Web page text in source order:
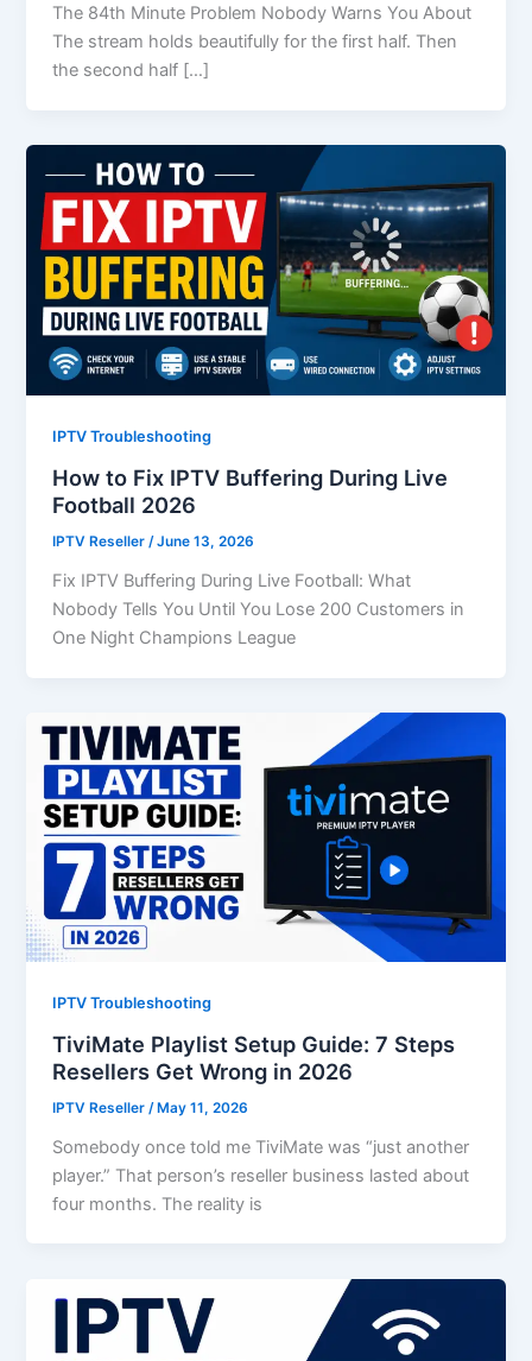
The 84th Minute Problem Nobody Warns You About
The stream holds beautifully for the first half. Then
the second half […]
IPTV Troubleshooting
How to Fix IPTV Buffering During Live
Football 2026
IPTV Reseller/June 13, 2026
Fix IPTV Buffering During Live Football: What
Nobody Tells You Until You Lose 200 Customers in
One Night Champions League
IPTV Troubleshooting
TiviMate Playlist Setup Guide: 7 Steps
Resellers Get Wrong in 2026
IPTV Reseller /May 11, 2026
Somebody once told me TiviMate was “just another
player.” That person’s reseller business lasted about
four months. The reality is